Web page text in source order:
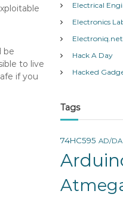
be
to live
if you
Electrical
Electronics
Hack A Day
Hacked
Tags
74HC595 AD/DA